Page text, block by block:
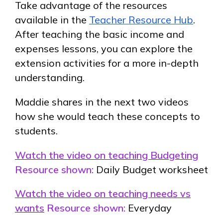
Take advantage of the resources
available in the Teacher Resource Hub.
After teaching the basic income and
expenses lessons, you can explore the
extension activities for a more in-depth
understanding.
Maddie shares in the next two videos
how she would teach these concepts to
students.
Watch the video on teaching Budgeting
Resource shown: Daily Budget worksheet
Watch the video on teaching needs vs
wants Resource shown: Everyday